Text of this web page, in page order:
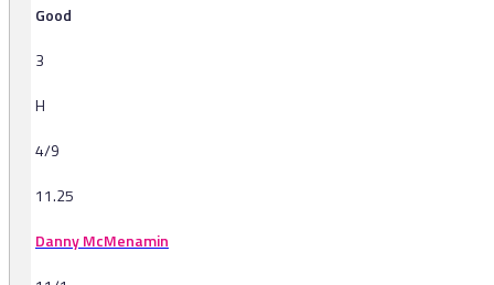
Good
3
H
4/9
11.25
Danny McMenamin